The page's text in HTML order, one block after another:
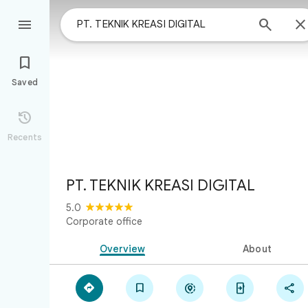
 


Saved

Recents
PT. TEKNIK KREASI DIGITAL
5.0
Corporate office
Overview About
    